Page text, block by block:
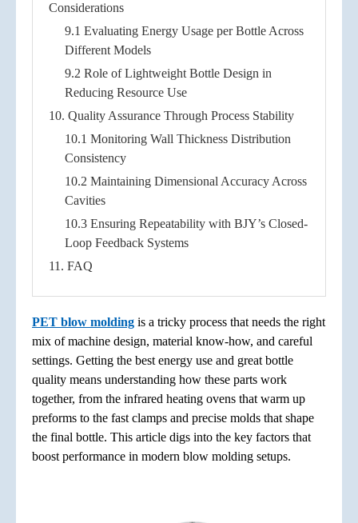
Considerations
9.1 Evaluating Energy Usage per Bottle Across
Different Models
9.2 Role of Lightweight Bottle Design in
Reducing Resource Use
10. Quality Assurance Through Process Stability
10.1 Monitoring Wall Thickness Distribution
Consistency
10.2 Maintaining Dimensional Accuracy Across
Cavities
10.3 Ensuring Repeatability with BJY’s Closed-
Loop Feedback Systems
11. FAQ
PET blow molding is a tricky process that needs the right
mix of machine design, material know-how, and careful
settings. Getting the best energy use and great bottle
quality means understanding how these parts work
together, from the infrared heating ovens that warm up
preforms to the fast clamps and precise molds that shape
the final bottle. This article digs into the key factors that
boost performance in modern blow molding setups.